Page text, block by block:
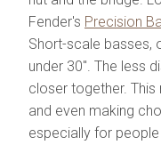
Fender's Precision
Short-scale basses,
under 30". The less
closer together.
and even making
especially for